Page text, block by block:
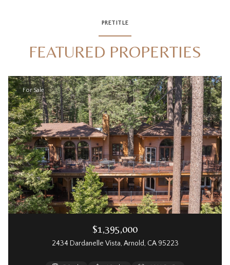
PRETITLE
FEATURED PROPERTIES
For Sale
$1,395,000
2434 Dardanelle Vista, Arnold, CA 95223